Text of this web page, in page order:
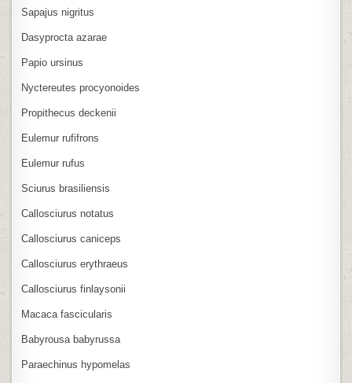
Sapajus nigritus
Dasyprocta azarae
Papio ursinus
Nyctereutes procyonoides
Propithecus deckenii
Eulemur rufifrons
Eulemur rufus
Sciurus brasiliensis
Callosciurus notatus
Callosciurus caniceps
Callosciurus erythraeus
Callosciurus finlaysonii
Macaca fascicularis
Babyrousa babyrussa
Paraechinus hypomelas